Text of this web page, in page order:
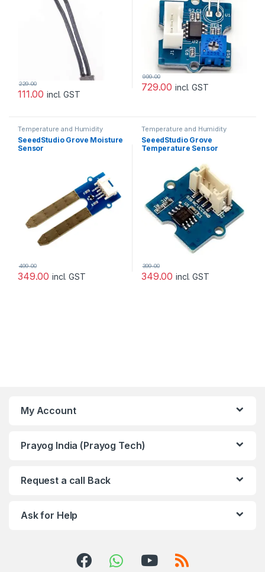
111.00
229.00
incl. GST
729.00
999.00
incl. GST
Temperature and Humidity
Sensor
SeeedStudio Grove Moisture
Sensor
349.00
499.00
incl. GST
Temperature and Humidity
Sensor
SeeedStudio Grove
Temperature Sensor
349.00
399.00
incl. GST
My Account
Prayog India (Prayog Tech)
Request a call Back
Ask for Help